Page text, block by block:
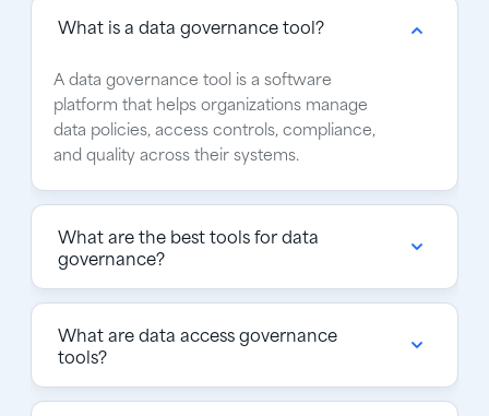
What is a data governance tool?
A data governance tool is a software
platform that helps organizations manage
data policies, access controls, compliance,
and quality across their systems.
What are the best tools for data
governance?
What are data access governance
tools?